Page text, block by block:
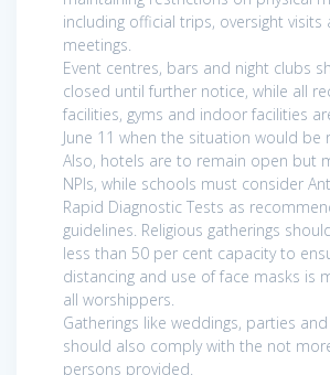
including official trips, oversight
meetings.
Event centres, bars and night clubs
closed until further notice, while all
facilities, gyms and indoor facilities
June 11 when the situation would be
Also, hotels are to remain open but
NPIs, while schools must consider
Rapid Diagnostic Tests as
guidelines. Religious gatherings
less than 50 per cent capacity to
distancing and use of face masks is
all worshippers.
Gatherings like weddings, parties
should also comply with the not
persons provided.